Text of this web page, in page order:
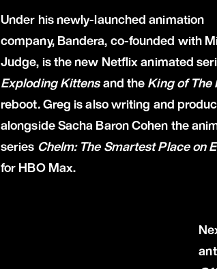
Under his newly-launched animation
company, Bandera, co-founded with
Judge, is the new Netflix animated
Exploding Kittensand theKing of The
reboot.Greg is also writing and
alongside Sacha Baron Cohen the
series Chelm: The Smartest Place on
for HBO Max.